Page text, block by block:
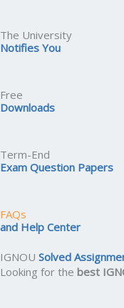
The University
Notifies You
Free
Downloads
Term-End
Exam Question Papers
FAQs
and Help Center
IGNOU Solved
Looking for the best